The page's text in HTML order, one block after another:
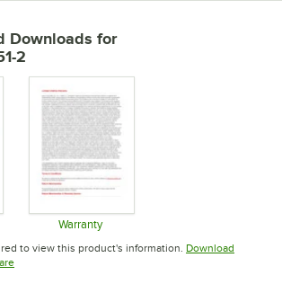
Downloads for
2
new tab
Warranty
Opens in new tab
to view this product's information. Download
Opens in new tab